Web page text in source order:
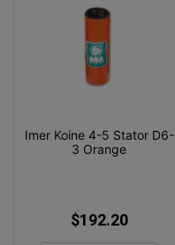
Imer Koine 4-5 Stator D6-
3 Orange
$192.20